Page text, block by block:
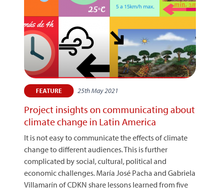
FEATURE 25th May 2021
Project insights on communicating about
climate change in Latin America
It is not easy to communicate the effects of climate
change to different audiences. This is further
complicated by social, cultural, political and
economic challenges. María José Pacha and Gabriela
Villamarín of CDKN share lessons learned from five